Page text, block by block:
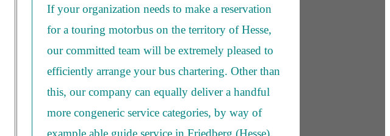
If your organization needs to make a reservation
for a touring motorbus on the territory of Hesse,
our committed team will be extremely pleased to
efficiently arrange your bus chartering. Other than
this, our company can equally deliver a handful
more congeneric service categories, by way of
example able guide service in Friedberg (Hesse),